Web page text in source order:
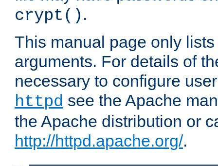
crypt() .
This manual page only
arguments. For details of
necessary to configure
httpd see the Apache
the Apache distribution or
http://httpd.apache.org/.